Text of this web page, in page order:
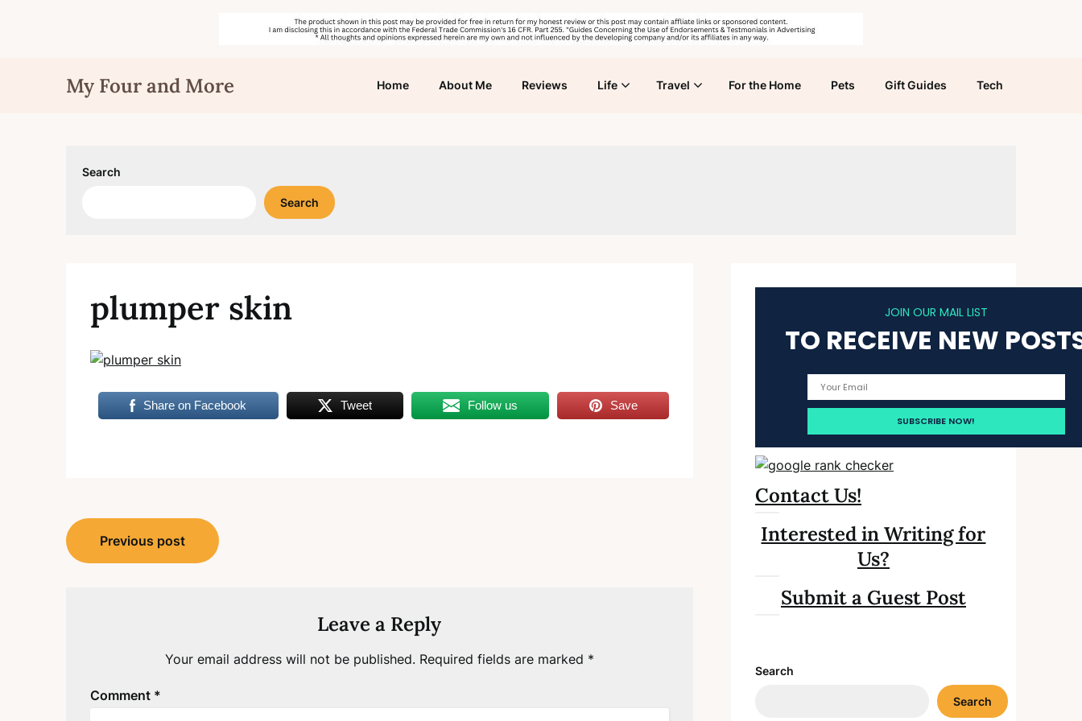
My Four and More Home About Me Reviews Life Travel For the Home Pets Gift Guides Tech
Search
Search
plumper skin
Share on Facebook Tweet Follow us Save
Post
navigation
Previous post
Leave a Reply
Your email address will not be published. Required fields are marked *
Comment *
JOIN OUR MAIL LIST
TO RECEIVE NEW
Contact Us!
Interested in Writing for
Us?
Submit a Guest Post
Search
Search